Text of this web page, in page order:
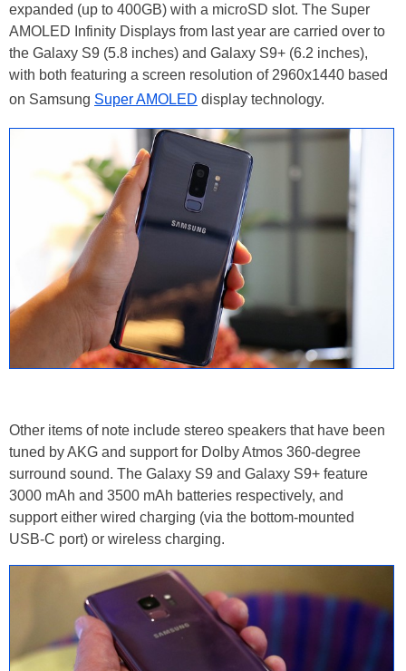
expanded (up to 400GB) with a microSD slot. The Super
AMOLED Infinity Displays from last year are carried over to
the Galaxy S9 (5.8 inches) and Galaxy S9+ (6.2 inches),
with both featuring a screen resolution of 2960x1440 based
on Samsung Super AMOLED display technology.
Other items of note include stereo speakers that have been
tuned by AKG and support for Dolby Atmos 360-degree
surround sound. The Galaxy S9 and Galaxy S9+ feature
3000 mAh and 3500 mAh batteries respectively, and
support either wired charging (via the bottom-mounted
USB-C port) or wireless charging.